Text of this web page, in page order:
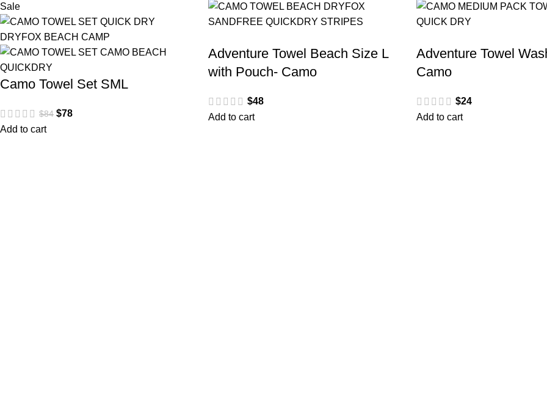
Sale
Camo Towel Set SML
$84 $78
Add to cart
Adventure Towel Beach Size L
with Pouch- Camo
$48
Add to cart
Adventure Towel
Camo
$24
Add to cart